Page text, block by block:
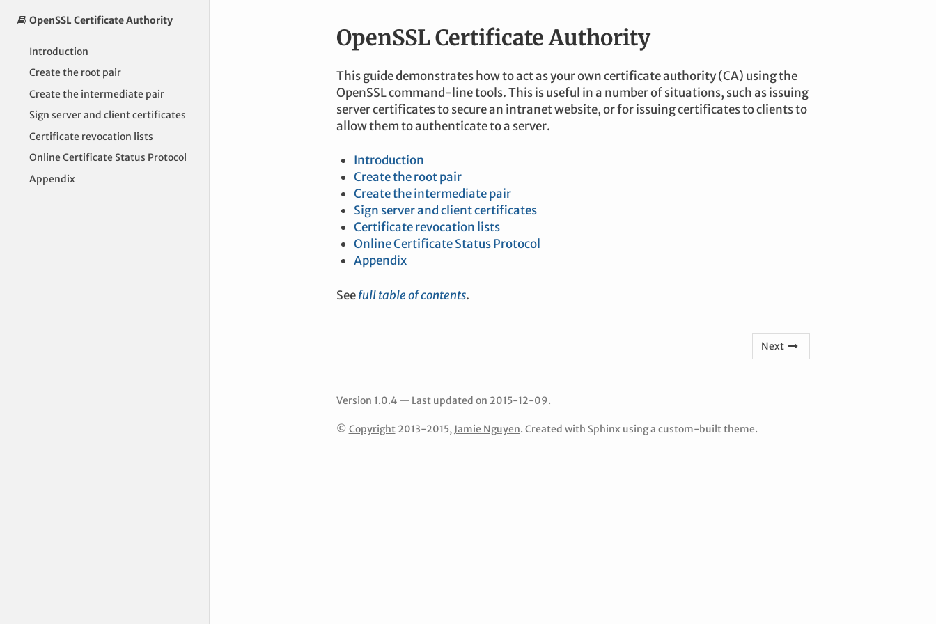
OpenSSL Certificate Authority
Introduction
Create the root pair
Create the intermediate pair
Sign server and client certificates
Certificate revocation lists
Online Certificate Status Protocol
Appendix
OpenSSL Certificate Authority
This guide demonstrates how to act as your own certificate authority (CA) using the
OpenSSL command-line tools. This is useful in a number of situations, such as issuing
server certificates to secure an intranet website, or for issuing certificates to clients to
allow them to authenticate to a server.
Introduction
Create the root pair
Create the intermediate pair
Sign server and client certificates
Certificate revocation lists
Online Certificate Status Protocol
Appendix
Seefull table of contents.
Next
Version 1.0.4— Last updated on 2015-12-09.
© Copyright2013-2015, Jamie Nguyen. Created with Sphinx using a custom-built theme.